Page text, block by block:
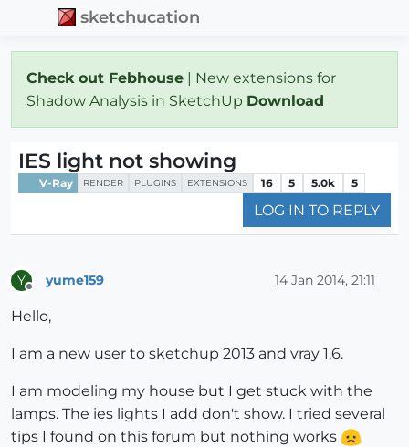
sketchucation
Check out Febhouse | New extensions for
Shadow Analysis in SketchUp Download
IES light not showing
V-Ray RENDER PLUGINS EXTENSIONS 16 5 5.0k 5
LOG IN TO REPLY
Y yume159 14 Jan 2014, 21:11
Hello,
I am a new user to sketchup 2013 and vray 1.6.
I am modeling my house but I get stuck with the
lamps. The ies lights I add don't show. I tried several
tips I found on this forum but nothing works